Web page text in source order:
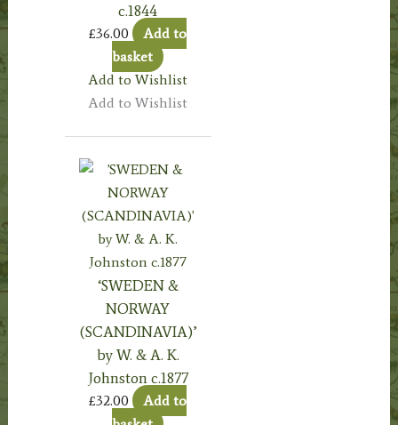
c.1844
£36.00
Add to
basket
Add to Wishlist
Add to Wishlist
‘SWEDEN &
NORWAY
(SCANDINAVIA)’
by W. & A. K.
Johnston c.1877
£32.00
Add to